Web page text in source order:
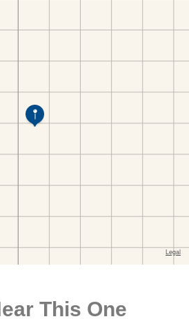
This One